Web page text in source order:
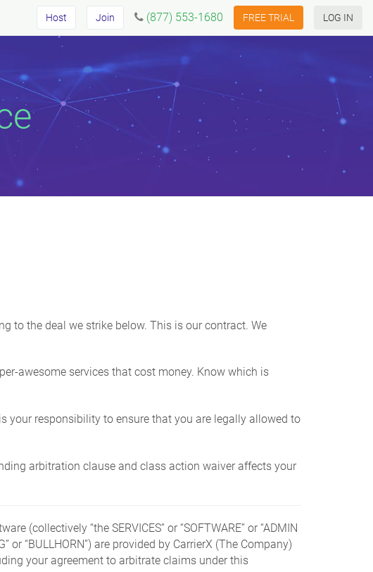
LOG IN
FREE TRIAL
(877) 553-1680
Join
Host
to the deal we strike below. This is our contract. We
awesome services that cost money. Know which is
your responsibility to ensure that you are legally allowed to
arbitration clause and class action waiver affects your
(collectively “the SERVICES” or “SOFTWARE” or “ADMIN
or “BULLHORN”) are provided by CarrierX (The Company)
your agreement to arbitrate claims under this